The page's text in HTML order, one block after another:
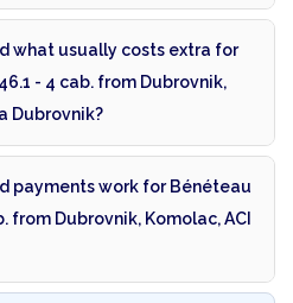
what usually costs extra for
- 4 cab. from Dubrovnik,
Dubrovnik?
payments work for Bénéteau
from Dubrovnik, Komolac, ACI